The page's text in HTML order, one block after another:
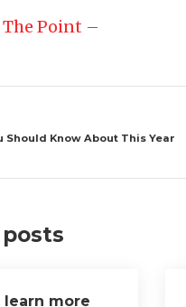
Point –
Should Know About This Year
more